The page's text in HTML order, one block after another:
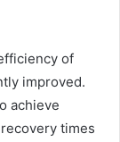
of
improved.
achieve
times